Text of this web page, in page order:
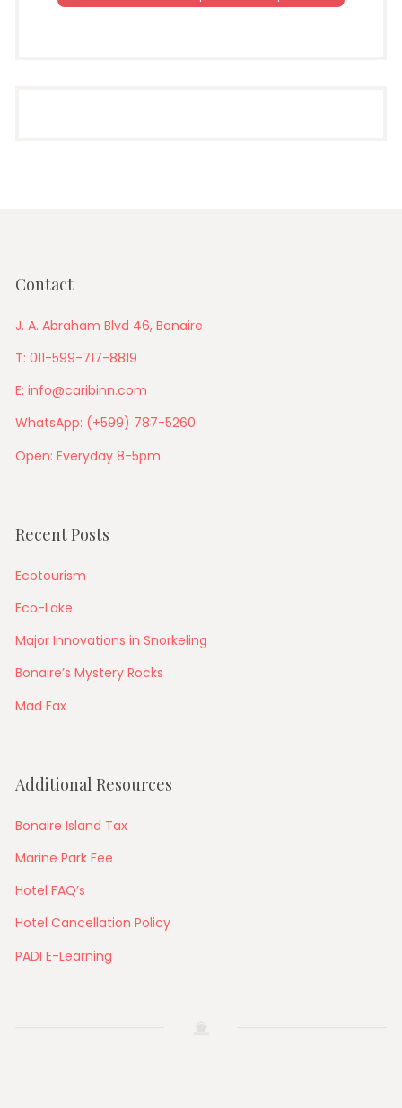
Contact
J. A. Abraham Blvd 46, Bonaire
T: 011-599-717-8819
E: info@caribinn.com
WhatsApp: (+599) 787-5260
Open: Everyday 8-5pm
Recent Posts
Ecotourism
Eco-Lake
Major Innovations in Snorkeling
Bonaire’s Mystery Rocks
Mad Fax
Additional Resources
Bonaire Island Tax
Marine Park Fee
Hotel FAQ’s
Hotel Cancellation Policy
PADI E-Learning